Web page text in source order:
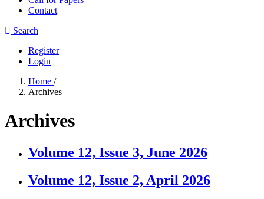
Contact
Search
Register
Login
Home /
Archives
Archives
Volume 12, Issue 3, June 2026
Volume 12, Issue 2, April 2026